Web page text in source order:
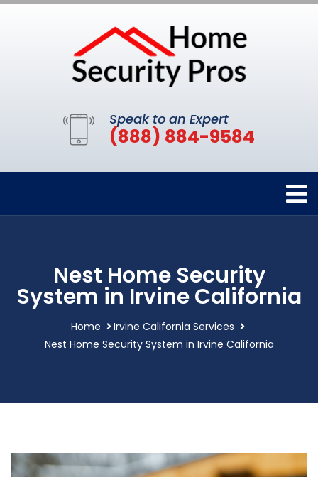
Speak to an Expert
(888) 884-9584
Nest Home Security
System in Irvine California
Home
Irvine California Services
Nest Home Security System in Irvine California